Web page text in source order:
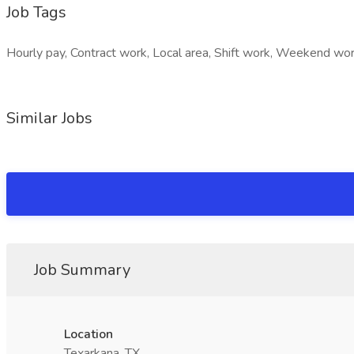
Job Tags
Hourly pay, Contract work, Local area, Shift work, Weekend
Similar Jobs
Job Summary
Location